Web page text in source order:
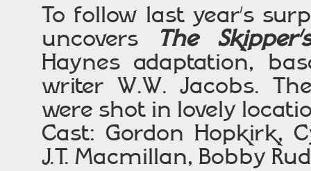
To follow last year’s
uncovers
The
Haynes adaptation,
writer W.W. Jacobs.
were shot in lovely
Cast: Gordon Hopkirk,
J.T. Macmillan, Bobby